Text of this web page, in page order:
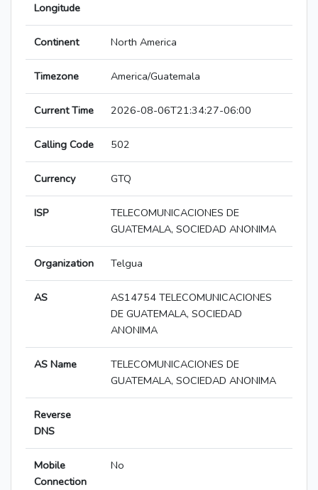
Longitude
Continent North America
Timezone America/Guatemala
Current Time 2026-08-06T21:34:27-06:00
Calling Code 502
Currency GTQ
ISP
TELECOMUNICACIONES DE
GUATEMALA, SOCIEDAD ANONIMA
Organization Telgua
AS
AS14754 TELECOMUNICACIONES
DE GUATEMALA, SOCIEDAD
ANONIMA
AS Name
TELECOMUNICACIONES DE
GUATEMALA, SOCIEDAD ANONIMA
Reverse
DNS
Mobile
Connection
No